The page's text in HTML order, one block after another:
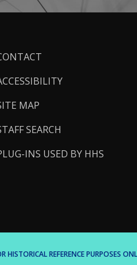
MAP
SEARCH
INS USED BY HHS
HISTORICAL REFERENCE